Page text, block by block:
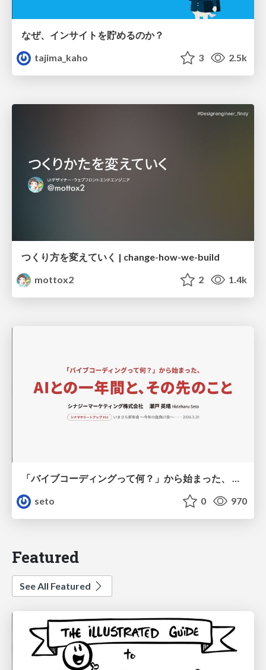
なぜ、インサイトを貯めるのか？
tajima_kaho
3 2.5k
つくり方を変えていく | change-how-we-build
mottox2
2 1.4k
「バイブコーディングって何？」から始まった、 AIとの一年間と、その先のこと
seto
0 970
Featured
See All Featured